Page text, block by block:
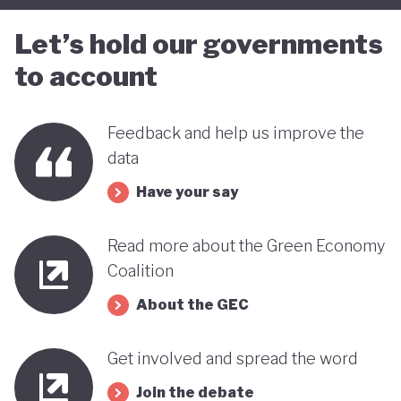
Let’s hold our governments
to account
Feedback and help us improve the
data
Have your say
Read more about the Green Economy
Coalition
About the GEC
Get involved and spread the word
Join the debate